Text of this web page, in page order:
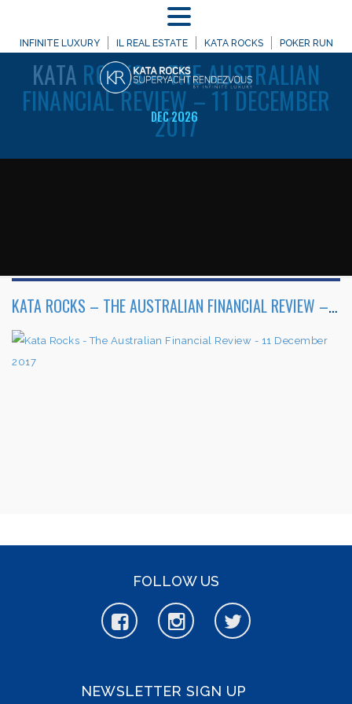
INFINITE LUXURY IL REAL ESTATE KATA ROCKS POKER RUN
DEC 2026
WELCOME TO
KATA ROCKS – THE AUSTRALIAN
FINANCIAL REVIEW – 11 DECEMBER
2017
KATA ROCKS – THE AUSTRALIAN FINANCIAL REVIEW – 11 DECEMBER 2017
FOLLOW US
NEWSLETTER SIGN UP
MENU